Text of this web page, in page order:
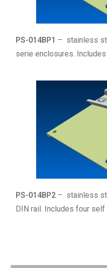
PS-014BP1 – stainless
serie enclosures.
PS-014BP2 – stainless
DIN rail. Includes four self